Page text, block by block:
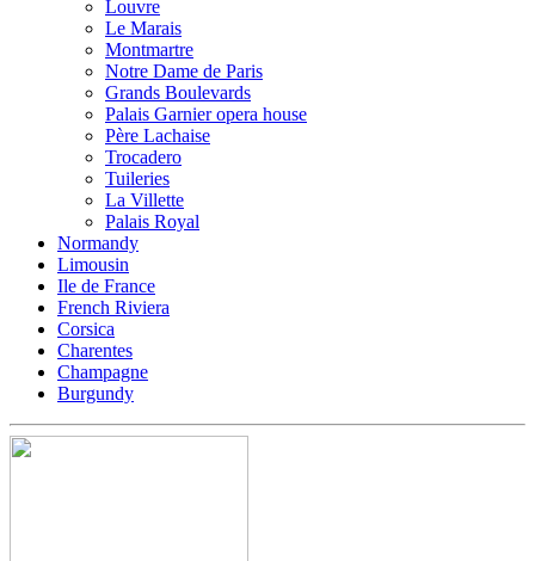
Louvre
Le Marais
Montmartre
Notre Dame de Paris
Grands Boulevards
Palais Garnier opera house
Père Lachaise
Trocadero
Tuileries
La Villette
Palais Royal
Normandy
Limousin
Ile de France
French Riviera
Corsica
Charentes
Champagne
Burgundy